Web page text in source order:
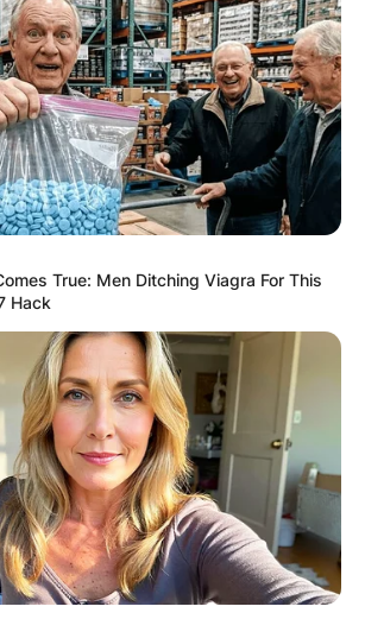
True: Men Ditching Viagra For This
Hack